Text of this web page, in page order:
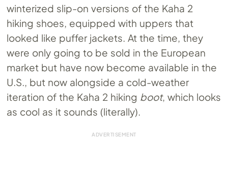
winterized slip-on versions of the Kaha 2
hiking shoes, equipped with uppers that
looked like puffer jackets. At the time, they
were only going to be sold in the European
market but have now become available in the
U.S., but now alongside a cold-weather
iteration of the Kaha 2 hiking boot, which looks
as cool as it sounds (literally).